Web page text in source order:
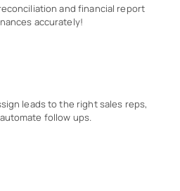
and financial report
accurately!
leads to the right sales reps,
follow ups.